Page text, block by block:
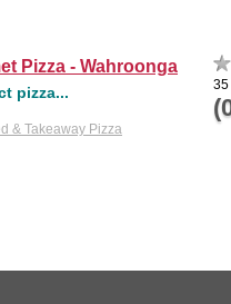
Pizza - Wahroonga
pizza...
& Takeaway Pizza
35